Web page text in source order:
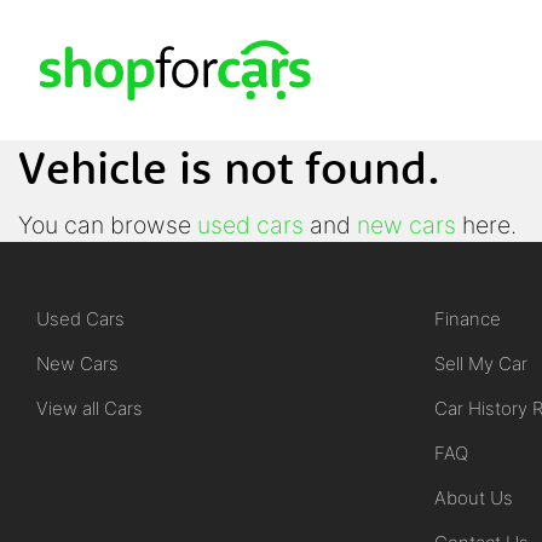
Vehicle is not found.
You can browse used cars and new cars here.
Used Cars
New Cars
View all Cars
Finance
Sell My Car
Car History
FAQ
About Us